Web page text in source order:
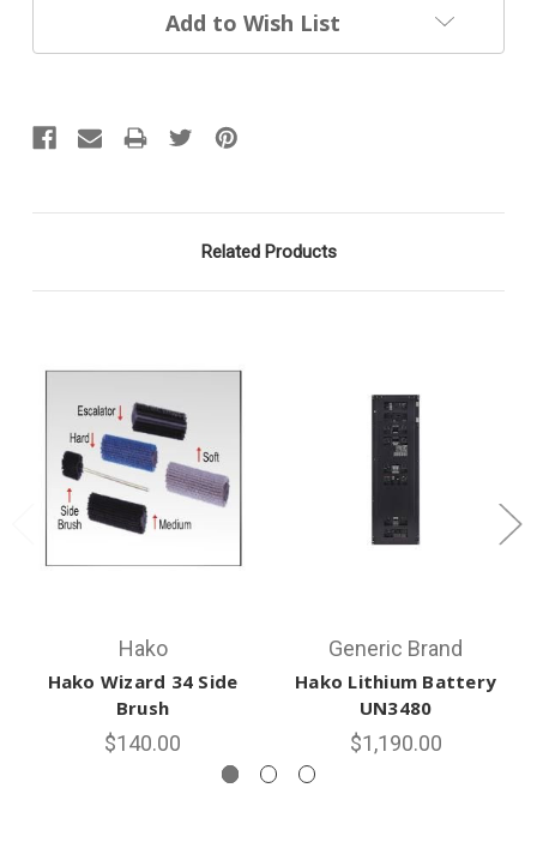
Add to Wish List
Related Products
Hako
Hako Wizard 34 Side
Brush
$140.00
Generic Brand
Hako Lithium Battery
UN3480
$1,190.00